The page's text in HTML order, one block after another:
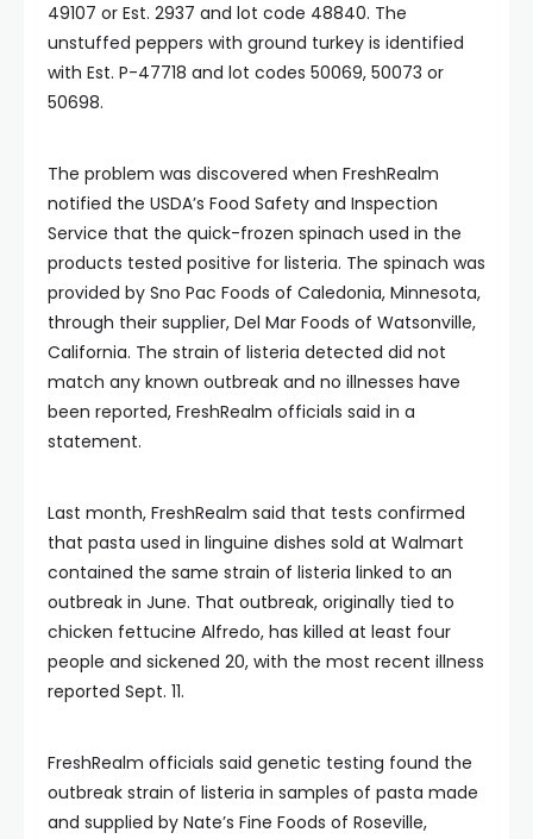
49107 or Est. 2937 and lot code 48840. The
unstuffed peppers with ground turkey is identified
with Est. P-47718 and lot codes 50069, 50073 or
50698.
The problem was discovered when FreshRealm
notified the USDA’s Food Safety and Inspection
Service that the quick-frozen spinach used in the
products tested positive for listeria. The spinach was
provided by Sno Pac Foods of Caledonia, Minnesota,
through their supplier, Del Mar Foods of Watsonville,
California. The strain of listeria detected did not
match any known outbreak and no illnesses have
been reported, FreshRealm officials said in a
statement.
Last month, FreshRealm said that tests confirmed
that pasta used in linguine dishes sold at Walmart
contained the same strain of listeria linked to an
outbreak in June. That outbreak, originally tied to
chicken fettucine Alfredo, has killed at least four
people and sickened 20, with the most recent illness
reported Sept. 11.
FreshRealm officials said genetic testing found the
outbreak strain of listeria in samples of pasta made
and supplied by Nate’s Fine Foods of Roseville,